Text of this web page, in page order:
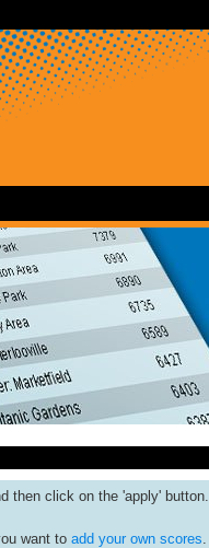
then click on the 'apply' button.
want to add your own scores